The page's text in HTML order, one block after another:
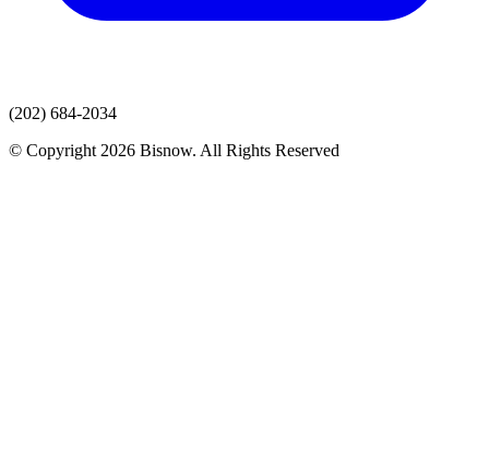
(202) 684-2034
© Copyright 2026 Bisnow. All Rights Reserved